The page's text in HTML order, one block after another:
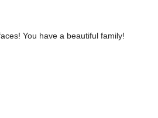
You have a beautiful family!